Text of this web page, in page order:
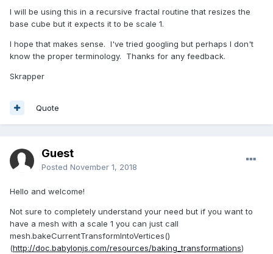
I will be using this in a recursive fractal routine that resizes the
base cube but it expects it to be scale 1.
I hope that makes sense. I've tried googling but perhaps I don't
know the proper terminology. Thanks for any feedback.
Skrapper
Quote
Guest
Posted November 1, 2018
Hello and welcome!
Not sure to completely understand your need but if you want to
have a mesh with a scale 1 you can just call
mesh.bakeCurrentTransformIntoVertices()
(http://doc.babylonjs.com/resources/baking_transformations)